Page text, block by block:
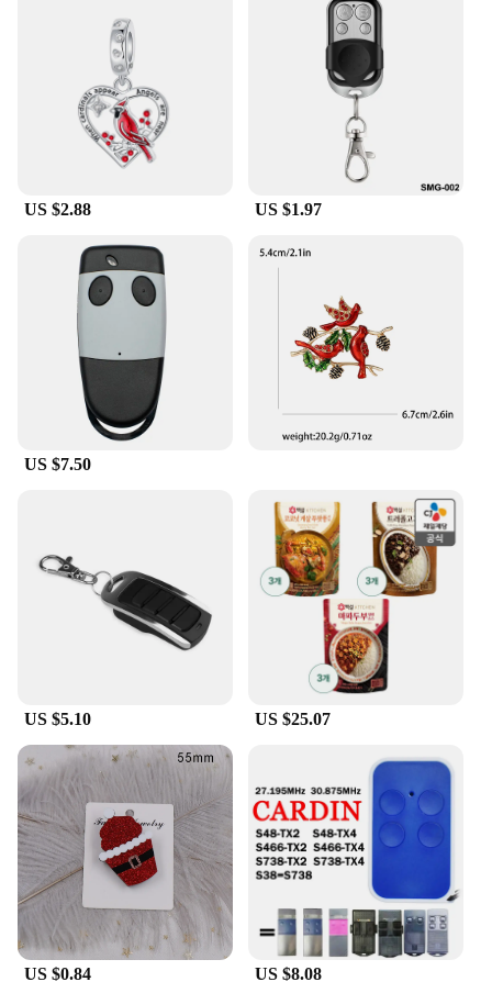
US $2.88 US $1.97
US $7.50
US $5.10 US $25.07
US $0.84 US $8.08